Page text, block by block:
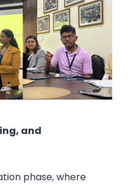
and
phase, where